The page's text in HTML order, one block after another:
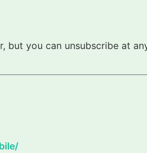
but you can unsubscribe at